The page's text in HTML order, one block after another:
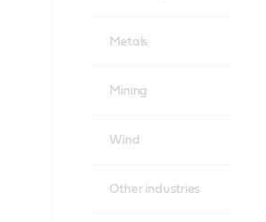
Metals
Mining
Wind
Other industries